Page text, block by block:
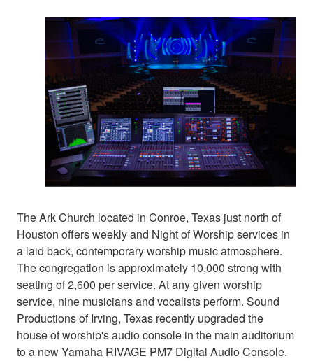
The Ark Church located in Conroe, Texas just north of
Houston offers weekly and Night of Worship services in
a laid back, contemporary worship music atmosphere.
The congregation is approximately 10,000 strong with
seating of 2,600 per service. At any given worship
service, nine musicians and vocalists perform. Sound
Productions of Irving, Texas recently upgraded the
house of worship's audio console in the main auditorium
to a new Yamaha RIVAGE PM7 Digital Audio Console.